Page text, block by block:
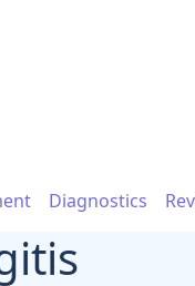
Diagnostics